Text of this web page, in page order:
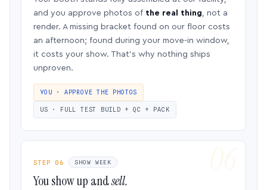
and you approve photos of the real thing, not a
render. A missing bracket found on our floor costs
an afternoon; found during your move-in window,
it costs your show. That’s why nothing ships
unproven.
YOU · APPROVE THE PHOTOS
US · FULL TEST BUILD + QC + PACK
STEP 06 SHOW WEEK
You show up andsell.